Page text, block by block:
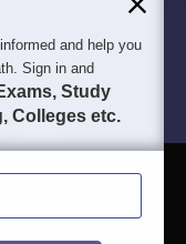
and help you
Sign in and
Study
Colleges etc.